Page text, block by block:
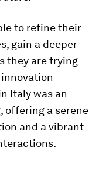
to refine their
gain a deeper
they are trying
Italy was an
offering a serene
and a vibrant